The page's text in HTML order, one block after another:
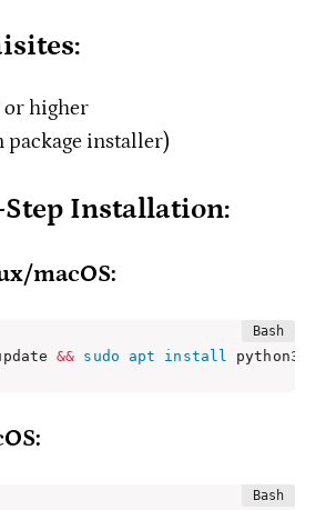
or higher
package installer)
Step Installation:
macOS:
&& sudo apt install python3